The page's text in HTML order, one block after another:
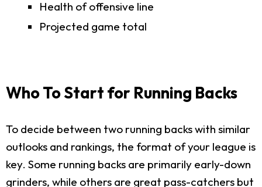
Health of offensive line
Projected game total
Who To Start for Running Backs
To decide between two running backs with similar
outlooks and rankings, the format of your league is
key. Some running backs are primarily early-down
grinders, while others are great pass-catchers but